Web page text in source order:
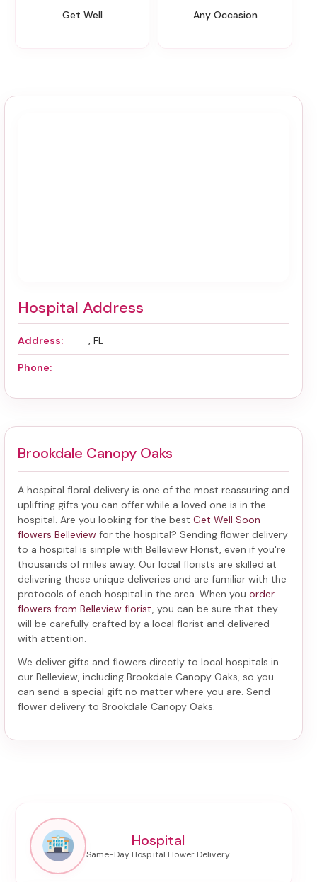
Get Well Any Occasion
Hospital Address
Address: , FL
Phone:
Brookdale Canopy Oaks
A hospital floral delivery is one of the most reassuring and
uplifting gifts you can offer while a loved one is in the
hospital. Are you looking for the best Get Well Soon
flowers Belleview for the hospital? Sending flower delivery
to a hospital is simple with Belleview Florist, even if you're
thousands of miles away. Our local florists are skilled at
delivering these unique deliveries and are familiar with the
protocols of each hospital in the area. When you order
flowers from Belleview florist, you can be sure that they
will be carefully crafted by a local florist and delivered
with attention.
We deliver gifts and flowers directly to local hospitals in
our Belleview, including Brookdale Canopy Oaks, so you
can send a special gift no matter where you are. Send
flower delivery to Brookdale Canopy Oaks.
Hospital